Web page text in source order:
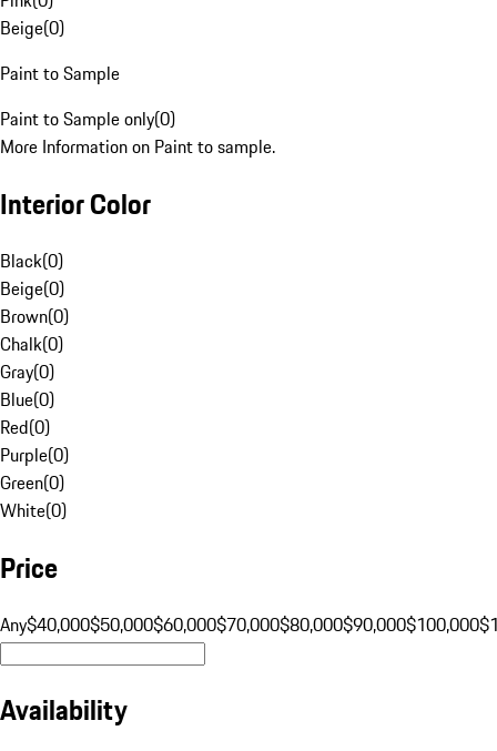
Beige(0)
Paint to Sample
Paint to Sample only(0)
More Information on Paint to sample.
Interior Color
Black(0)
Beige(0)
Brown(0)
Chalk(0)
Gray(0)
Blue(0)
Red(0)
Purple(0)
Green(0)
White(0)
Price
Any$40,000$50,000$60,000$70,000$80,000$90,000$100,000
Availability